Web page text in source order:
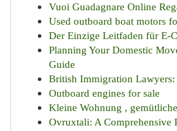
Vuoi Guadagnare Online
Used outboard boat motors
Der Einzige Leitfaden für E-
Planning Your Domestic
Guide
British Immigration Lawyers:
Outboard engines for sale
Kleine Wohnung ,
Ovruxtali: A Comprehensive